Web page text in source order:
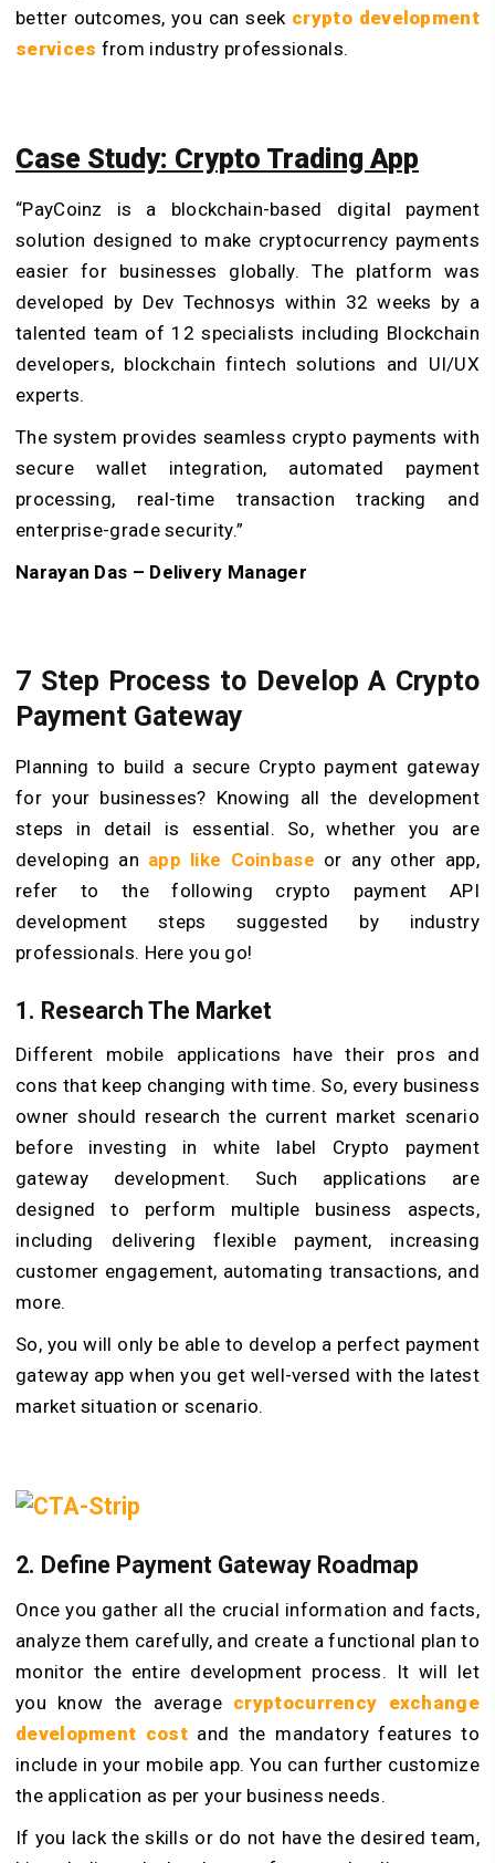
better outcomes, you can seek crypto development
services from industry professionals.
Case Study: Crypto Trading App
“PayCoinz is a blockchain-based digital payment
solution designed to make cryptocurrency payments
easier for businesses globally. The platform was
developed by Dev Technosys within 32 weeks by a
talented team of 12 specialists including Blockchain
developers, blockchain fintech solutions and UI/UX
experts.
The system provides seamless crypto payments with
secure wallet integration, automated payment
processing, real-time transaction tracking and
enterprise-grade security.”
Narayan Das – Delivery Manager
7 Step Process to Develop A Crypto
Payment Gateway
Planning to build a secure Crypto payment gateway
for your businesses? Knowing all the development
steps in detail is essential. So, whether you are
developing an app like Coinbase or any other app,
refer to the following crypto payment API
development steps suggested by industry
professionals. Here you go!
1. Research The Market
Different mobile applications have their pros and
cons that keep changing with time. So, every business
owner should research the current market scenario
before investing in white label Crypto payment
gateway development. Such applications are
designed to perform multiple business aspects,
including delivering flexible payment, increasing
customer engagement, automating transactions, and
more.
So, you will only be able to develop a perfect payment
gateway app when you get well-versed with the latest
market situation or scenario.
2. Define Payment Gateway Roadmap
Once you gather all the crucial information and facts,
analyze them carefully, and create a functional plan to
monitor the entire development process. It will let
you know the average cryptocurrency exchange
development cost and the mandatory features to
include in your mobile app. You can further customize
the application as per your business needs.
If you lack the skills or do not have the desired team,